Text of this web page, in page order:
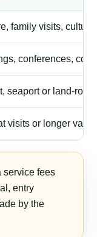
family visits,
conferences,
seaport or land-
visits or longer
service fees
entry
by the